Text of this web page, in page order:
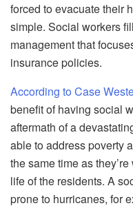
forced to evacuate their
simple. Social workers
management that
insurance policies.
According to Case
benefit of having social
aftermath of a
able to address poverty
the same timeas th
life of the residents. A
prone to hurricanes, for